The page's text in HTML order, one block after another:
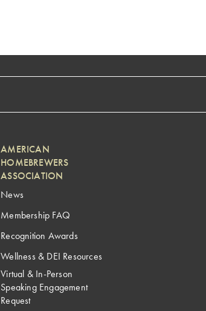
AMERICAN
HOMEBREWERS
ASSOCIATION
News
Membership FAQ
Recognition Awards
Wellness & DEI Resources
Virtual & In-Person
Speaking Engagement
Request